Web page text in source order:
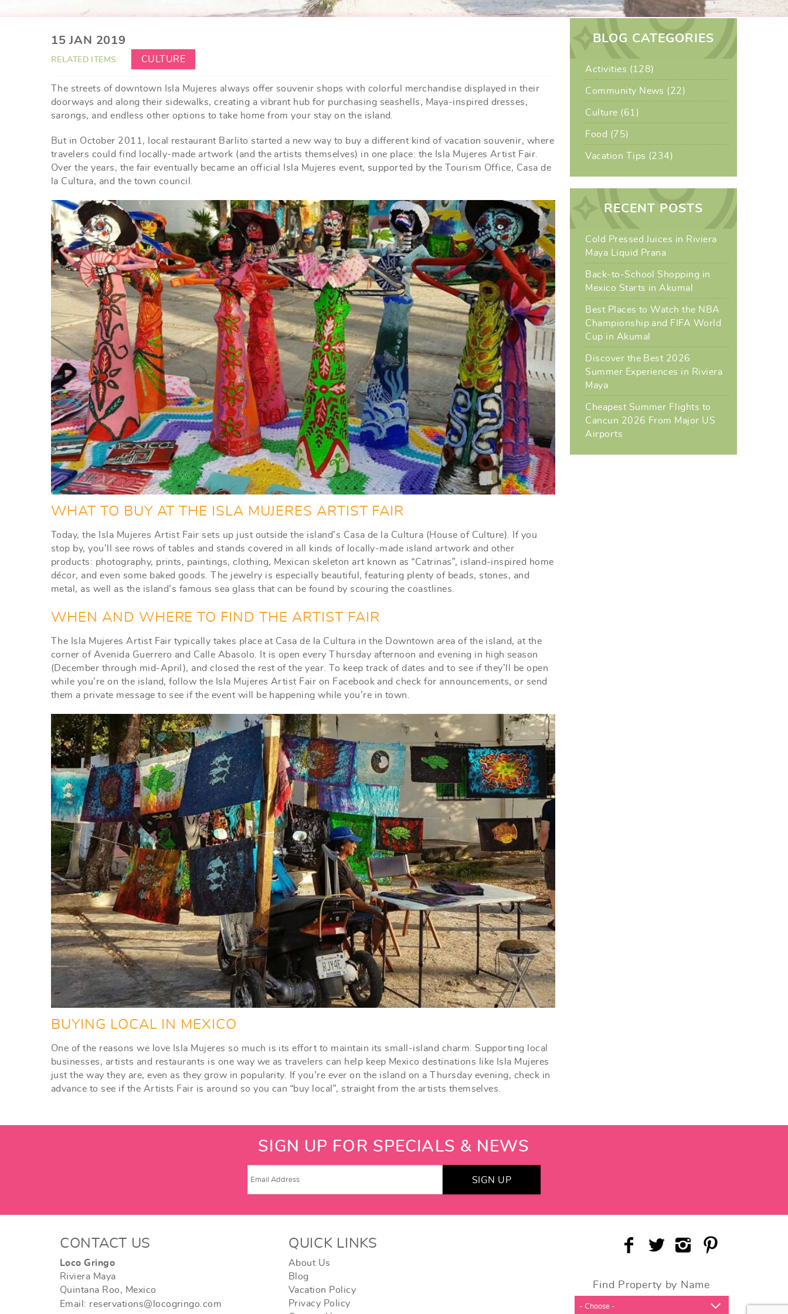
YOU ARE HERE
15 JAN 2019
RELATED ITEMS: CULTURE
The streets of downtown Isla Mujeres always offer souvenir shops with colorful merchandise displayed in their
doorways and along their sidewalks, creating a vibrant hub for purchasing seashells, Maya-inspired dresses,
sarongs, and endless other options to take home from your stay on the island.
But in October 2011, local restaurant Barlito started a new way to buy a different kind of vacation souvenir, where
travelers could find locally-made artwork (and the artists themselves) in one place: the Isla Mujeres Artist Fair.
Over the years, the fair eventually became an official Isla Mujeres event, supported by the Tourism Office, Casa de
la Cultura, and the town council.
WHAT TO BUY AT THE ISLA MUJERES ARTIST FAIR
Today, the Isla Mujeres Artist Fair sets up just outside the island’s Casa de la Cultura (House of Culture). If you
stop by, you’ll see rows of tables and stands covered in all kinds of locally-made island artwork and other
products: photography, prints, paintings, clothing, Mexican skeleton art known as “Catrinas”, island-inspired home
décor, and even some baked goods. The jewelry is especially beautiful, featuring plenty of beads, stones, and
metal, as well as the island’s famous sea glass that can be found by scouring the coastlines.
WHEN AND WHERE TO FIND THE ARTIST FAIR
The Isla Mujeres Artist Fair typically takes place at Casa de la Cultura in the Downtown area of the island, at the
corner of Avenida Guerrero and Calle Abasolo. It is open every Thursday afternoon and evening in high season
(December through mid-April), and closed the rest of the year. To keep track of dates and to see if they’ll be open
while you’re on the island, follow the Isla Mujeres Artist Fair on Facebook and check for announcements, or send
them a private message to see if the event will be happening while you’re in town.
BUYING LOCAL IN MEXICO
One of the reasons we love Isla Mujeres so much is its effort to maintain its small-island charm. Supporting local
businesses, artists and restaurants is one way we as travelers can help keep Mexico destinations like Isla Mujeres
just the way they are, even as they grow in popularity. If you’re ever on the island on a Thursday evening, check in
advance to see if the Artists Fair is around so you can “buy local”, straight from the artists themselves.
BLOG CATEGORIES
Activities (128)
Community News (22)
Culture (61)
Food (75)
Vacation Tips (234)
RECENT POSTS
Cold Pressed Juices in Riviera
Maya Liquid Prana
Back-to-School Shopping in
Mexico Starts in Akumal
Best Places to Watch the NBA
Championship and FIFA World
Cup in Akumal
Discover the Best 2026
Summer Experiences in Riviera
Maya
Cheapest Summer Flights to
Cancun 2026 From Major US
Airports
SIGN UP FOR SPECIALS & NEWS
SIGN UP
CONTACT US
Loco Gringo
Riviera Maya
Quintana Roo, Mexico
Email: reservations@locogringo.com
QUICK LINKS
About Us
Blog
Vacation Policy
Privacy Policy
Find Property by Name
- Choose -